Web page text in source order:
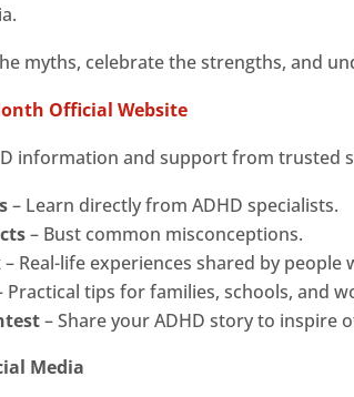
myths, celebrate the strengths, and
Official Website
information and support from trusted
– Learn directly from ADHD specialists.
– Bust common misconceptions.
– Real-life experiences shared by people
Practical tips for families, schools, and
– Share your ADHD story to inspire
Media